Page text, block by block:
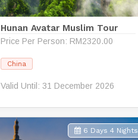
Hunan Avatar Muslim Tour
Price Per Person: RM2320.00
China
Valid Until: 31 December 2026
6 Days 4 Nights